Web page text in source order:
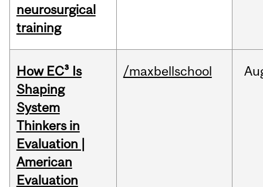
neurosurgical
training
How EC³ Is
Shaping
System
Thinkers in
Evaluation |
American
Evaluation
/maxbellschool